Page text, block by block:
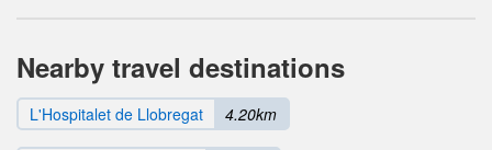
Nearby travel destinations
L'Hospitalet de Llobregat 4.20km